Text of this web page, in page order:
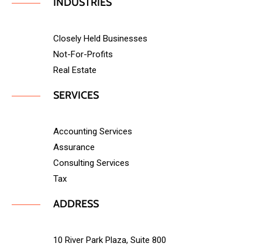
INDUSTRIES
Closely Held Businesses
Not-For-Profits
Real Estate
SERVICES
Accounting Services
Assurance
Consulting Services
Tax
ADDRESS
10 River Park Plaza, Suite 800